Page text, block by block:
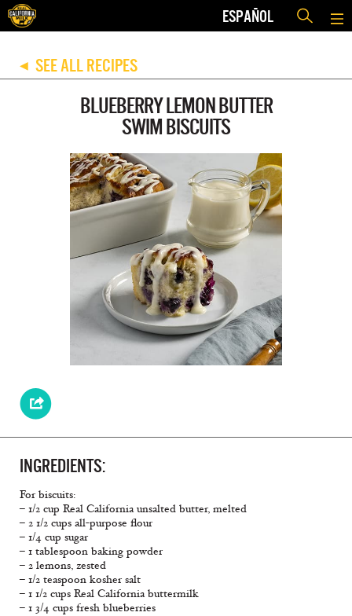
ESPAÑOL
◀ SEE ALL RECIPES
BLUEBERRY LEMON BUTTER
SWIM BISCUITS
INGREDIENTS:
For biscuits:
– 1/2 cup Real California unsalted butter, melted
– 2 1/2 cups all-purpose flour
– 1/4 cup sugar
– 1 tablespoon baking powder
– 2 lemons, zested
– 1/2 teaspoon kosher salt
– 1 1/2 cups Real California buttermilk
– 1 3/4 cups fresh blueberries